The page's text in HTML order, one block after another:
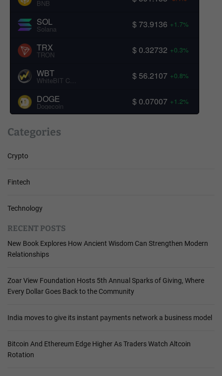
BNB
SOL
Solana $ 73.9136 +1.7%
TRX
TRON $ 0.32732 +0.3%
WBT
WhiteBIT Coin $ 56.2107 +0.8%
DOGE
Dogecoin $ 0.07007 +1.2%
Categories
Crypto
Fintech
Technology
RECENT POSTS
New Book Explores How Ancient Wisdom Can Strengthen Modern
Relationships
Zoar View Foundation Hosts 5th Annual Sparks of Giving, Where
Every Dollar Goes Back to the Community
India moves to give its instant payments network a business model
Bitcoin And Ethereum Edge Higher As Traders Watch Altcoin
Rotation